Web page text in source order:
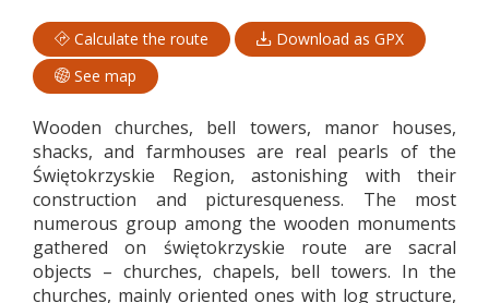
Calculate the route
Download as GPX
See map
Wooden churches, bell towers, manor houses,
shacks, and farmhouses are real pearls of the
Świętokrzyskie Region, astonishing with their
construction and picturesqueness. The most
numerous group among the wooden monuments
gathered on świętokrzyskie route are sacral
objects – churches, chapels, bell towers. In the
churches, mainly oriented ones with log structure,